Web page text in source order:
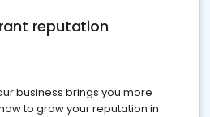
reputation
business brings you more
to grow your reputation in